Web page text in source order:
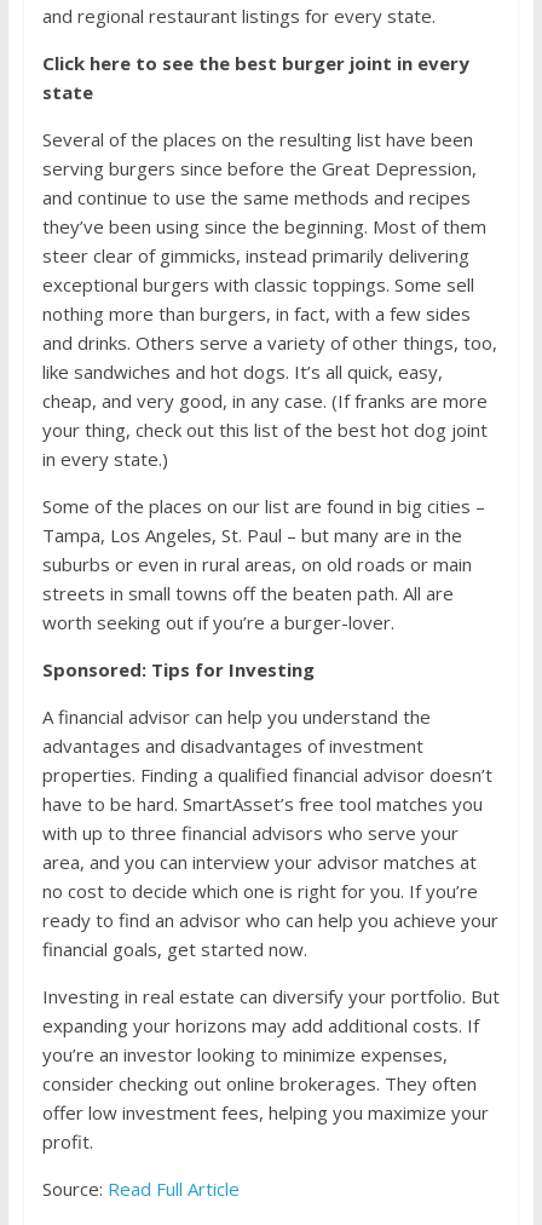
and regional restaurant listings for every state.
Click here to see the best burger joint in every
state
Several of the places on the resulting list have been
serving burgers since before the Great Depression,
and continue to use the same methods and recipes
they’ve been using since the beginning. Most of them
steer clear of gimmicks, instead primarily delivering
exceptional burgers with classic toppings. Some sell
nothing more than burgers, in fact, with a few sides
and drinks. Others serve a variety of other things, too,
like sandwiches and hot dogs. It’s all quick, easy,
cheap, and very good, in any case. (If franks are more
your thing, check out this list ofthe best hot dog joint
in every state.)
Some of the places on our list are found in big cities –
Tampa, Los Angeles, St. Paul – but many are in the
suburbs or even in rural areas, on old roads or main
streets in small towns off the beaten path. All are
worth seeking out if you’re a burger-lover.
Sponsored: Tips for Investing
A financial advisor can help you understand the
advantages and disadvantages of investment
properties. Finding a qualified financial advisor doesn’t
have to be hard. SmartAsset’s free tool matches you
with up to three financial advisors who serve your
area, and you can interview your advisor matches at
no cost to decide which one is right for you. If you’re
ready to find an advisor who can help you achieve your
financial goals, get started now.
Investing in real estate can diversify your portfolio. But
expanding your horizons may add additional costs. If
you’re an investor looking to minimize expenses,
consider checking out online brokerages. They often
offer low investment fees, helping you maximize your
profit.
Source: Read Full Article